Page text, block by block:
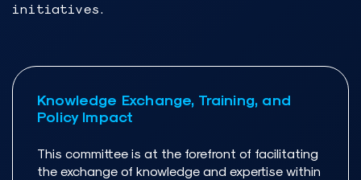
initiatives.
Knowledge Exchange, Training, and
Policy Impact
This committee is at the forefront of facilitating
the exchange of knowledge and expertise within